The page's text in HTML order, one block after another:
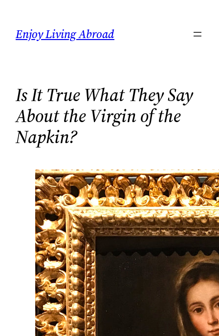
content
Enjoy Living Abroad
Is It True What They Say
About the Virgin of the
Napkin?